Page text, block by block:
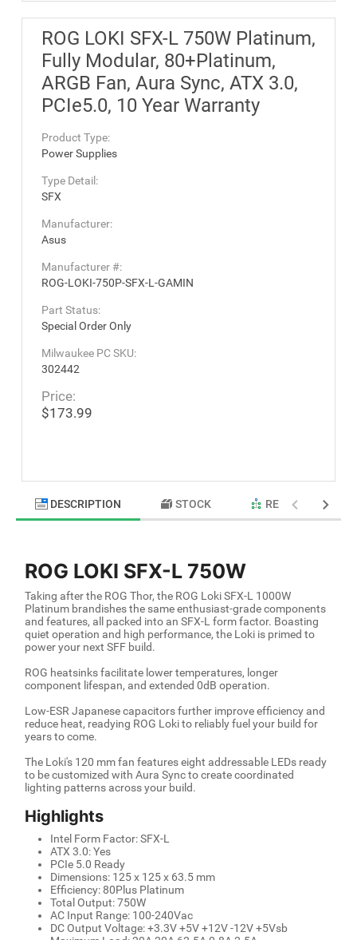
ROG LOKI SFX-L 750W Platinum,
Fully Modular, 80+Platinum,
ARGB Fan, Aura Sync, ATX 3.0,
PCIe5.0, 10 Year Warranty
Product Type:
Power Supplies
Type Detail:
SFX
Manufacturer:
Asus
Manufacturer #:
ROG-LOKI-750P-SFX-L-GAMIN
Part Status:
Special Order Only
Milwaukee PC SKU:
302442
Price:
$173.99
DESCRIPTION STOCK RELATED
ROG LOKI SFX-L 750W
Taking after the ROG Thor, the ROG Loki SFX-L 1000W
Platinum brandishes the same enthusiast-grade components
and features, all packed into an SFX-L form factor. Boasting
quiet operation and high performance, the Loki is primed to
power your next SFF build.
ROG heatsinks facilitate lower temperatures, longer
component lifespan, and extended 0dB operation.
Low-ESR Japanese capacitors further improve efficiency and
reduce heat, readying ROG Loki to reliably fuel your build for
years to come.
The Loki's 120 mm fan features eight addressable LEDs ready
to be customized with Aura Sync to create coordinated
lighting patterns across your build.
Highlights
Intel Form Factor: SFX-L
ATX 3.0: Yes
PCIe 5.0 Ready
Dimensions: 125 x 125 x 63.5 mm
Efficiency: 80Plus Platinum
Total Output: 750W
AC Input Range: 100-240Vac
DC Output Voltage: +3.3V +5V +12V -12V +5Vsb